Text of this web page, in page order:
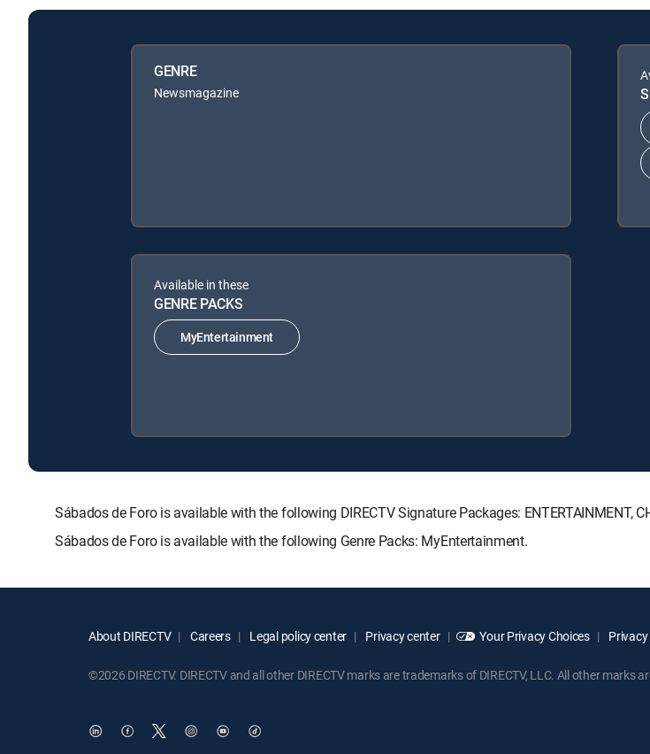
GENRE
Newsmagazine
Available in these
GENRE PACKS
MyEntertainment
Sábados de Foro is available with the following DIRECTV Signature Packages: ENTERTAINMENT,
Sábados de Foro is available with the following Genre Packs: MyEntertainment.
About DIRECTV Careers Legal policy center Privacy center Your Privacy Choices
©2026 DIRECTV. DIRECTV and all other DIRECTV marks are trademarks of DIRECTV, LLC. All other marks